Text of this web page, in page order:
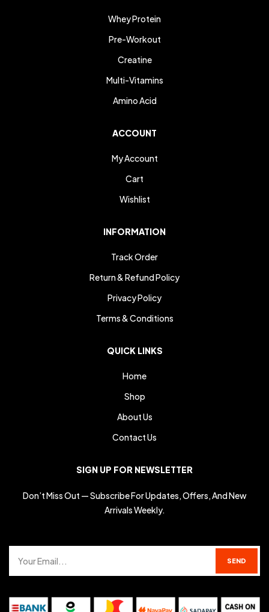
Whey Protein
Pre-Workout
Creatine
Multi-Vitamins
Amino Acid
ACCOUNT
My Account
Cart
Wishlist
INFORMATION
Track Order
Return & Refund Policy
Privacy Policy
Terms & Conditions
QUICK LINKS
Home
Shop
About Us
Contact Us
SIGN UP FOR NEWSLETTER
Don’t Miss Out — Subscribe For Updates, Offers, And New
Arrivals Weekly.